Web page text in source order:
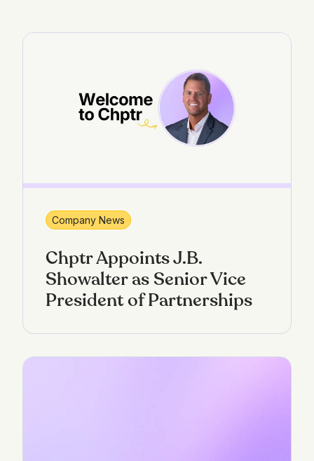
Company News
Chptr Appoints J.B.
Showalter as Senior Vice
President of Partnerships